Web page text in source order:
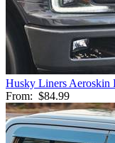
Husky Liners Aeroskin
From: $84.99